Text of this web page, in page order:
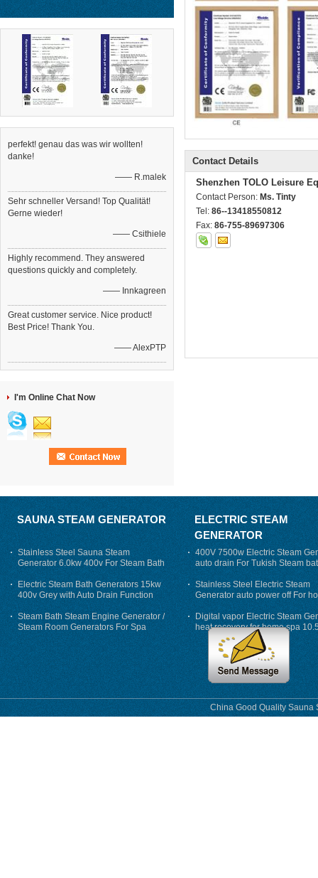
perfekt! genau das was wir wollten!
danke!
—— R.malek
Sehr schneller Versand! Top Qualität!
Gerne wieder!
—— Csithiele
Highly recommend. They answered
questions quickly and completely.
—— Innkagreen
Great customer service. Nice product!
Best Price! Thank You.
—— AlexPTP
I'm Online Chat Now
Contact Details
Shenzhen TOLO Leisure
Contact Person: Ms. Tinty
Tel: 86--13418550812
Fax: 86-755-89697306
SAUNA STEAM GENERATOR
Stainless Steel Sauna Steam
Generator 6.0kw 400v For Steam Bath
Electric Steam Bath Generators 15kw
400v Grey with Auto Drain Function
Steam Bath Steam Engine Generator /
Steam Room Generators For Spa
ELECTRIC STEAM
GENERATOR
400V 7500w Electric Steam
auto drain For Tukish Steam
auto flushing
Stainless Steel Electric Steam
Generator auto power off For
Digital vapor Electric Steam
heat recovery for home spa
phase
China Good Quality Sauna